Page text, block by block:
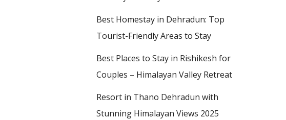
Best Homestay in Dehradun: Top
Tourist-Friendly Areas to Stay
Best Places to Stay in Rishikesh for
Couples – Himalayan Valley Retreat
Resort in Thano Dehradun with
Stunning Himalayan Views 2025